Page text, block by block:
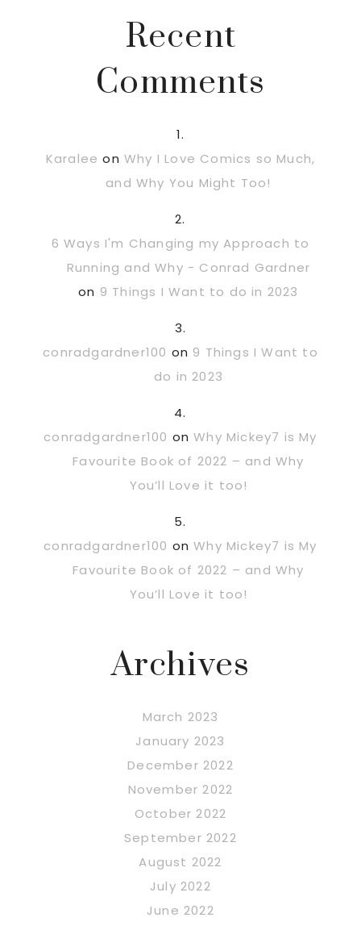
Recent
Comments
Karalee on Why I Love Comics so Much,
and Why You Might Too!
6 Ways I'm Changing my Approach to
Running and Why - Conrad Gardner
on 9 Things I Want to do in 2023
conradgardner100 on 9 Things I Want to
do in 2023
conradgardner100 onWhy Mickey7 is My
Favourite Book of 2022 – and Why
You’ll Love it too!
conradgardner100 onWhy Mickey7 is My
Favourite Book of 2022 – and Why
You’ll Love it too!
Archives
March 2023
January 2023
December 2022
November 2022
October 2022
September 2022
August 2022
July 2022
June 2022